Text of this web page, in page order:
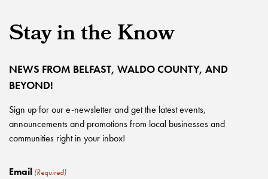
Stay in the Know
NEWS FROM BELFAST, WALDO COUNTY, AND
BEYOND!
Sign up for our e-newsletter and get the latest events,
announcements and promotions from local businesses and
communities right in your inbox!
Email (Required)